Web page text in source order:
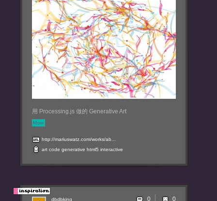
用 Processing.js 做的 Generative Art
More
http://mariuswatz.com/works/ab...
art code generative html5 interactive
dbdbking 0